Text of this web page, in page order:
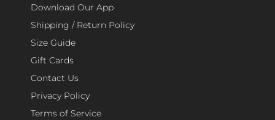
Download Our App
Shipping / Return Policy
Size Guide
Gift Cards
Contact Us
Privacy Policy
Terms of Service